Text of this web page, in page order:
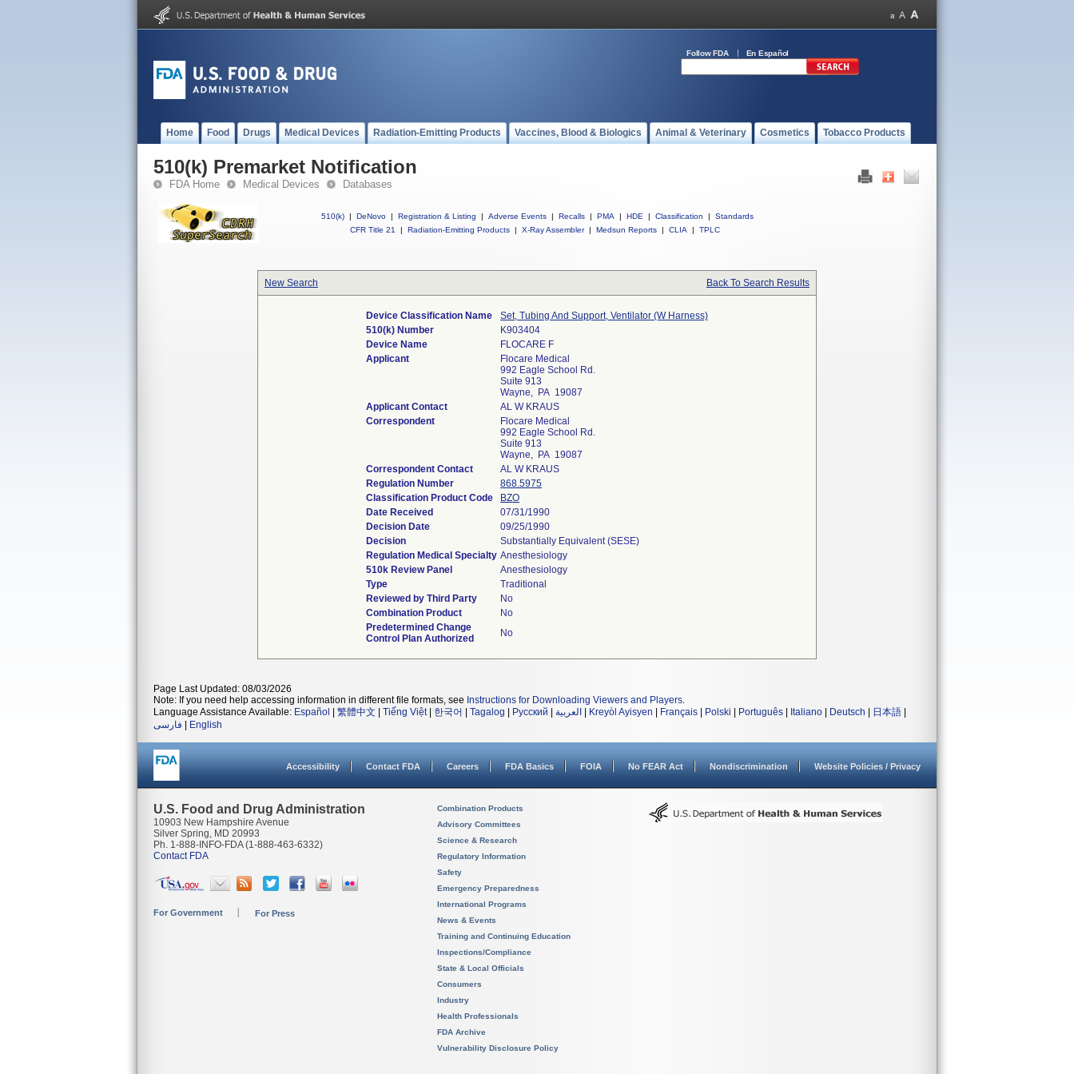
Follow FDA En Español
Home Food Drugs Medical Devices Radiation-Emitting Products Vaccines, Blood & Biologics Animal & Veterinary Cosmetics Tobacco Products
510(k) Premarket Notification
FDA Home Medical Devices Databases
510(k) | DeNovo | Registration & Listing | Adverse Events | Recalls | PMA | HDE | Classification |
Standards
CFR Title 21
| Radiation-Emitting Products | X-Ray Assembler | Medsun Reports | CLIA | TPLC
New Search Back To Search Results
Device Classification Name
Set, Tubing And Support, Ventilator (W Harness)
510(k) Number
K903404
Device Name
FLOCARE F
Applicant
Flocare Medical
992 Eagle School Rd.
Suite 913
Wayne, PA 19087
Applicant Contact
AL W KRAUS
Correspondent
Flocare Medical
992 Eagle School Rd.
Suite 913
Wayne, PA 19087
Correspondent Contact
AL W KRAUS
Regulation Number
868.5975
Classification Product Code
BZO
Date Received
07/31/1990
Decision Date
09/25/1990
Decision
Substantially Equivalent (SESE)
Regulation Medical Specialty Anesthesiology
510k Review Panel
Anesthesiology
Type
Traditional
Reviewed by Third Party
No
Combination Product
No
Predetermined Change
Control Plan Authorized
No
Page Last Updated: 08/03/2026
Note: If you need help accessing information in different file formats, see Instructions for Downloading Viewers and Players.
Language Assistance Available: Español 繁體中文 Tiếng Việt| 한국어 Tagalog Русский العربية Kreyòl Ayisyen Français Polski Português Italiano Deutsch 日本語
فارسی
English
Accessibility Contact FDA Careers FDA Basics FOIA No FEAR Act Nondiscrimination Website Policies / Privacy
U.S. Food and Drug Administration
10903 New Hampshire Avenue
Silver Spring, MD 20993
Ph. 1-888-INFO-FDA (1-888-463-6332)
Contact FDA
For Government For Press
Combination Products
Advisory Committees
Science & Research
Regulatory Information
Safety
Emergency Preparedness
International Programs
News & Events
Training and Continuing Education
Inspections/Compliance
State & Local Officials
Consumers
Industry
Health Professionals
FDA Archive
Vulnerability Disclosure Policy